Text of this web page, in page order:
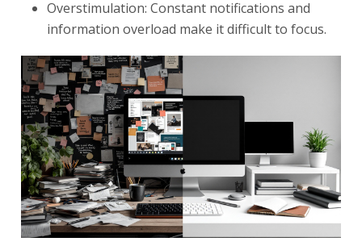
Overstimulation: Constant notifications and
information overload make it difficult to focus.